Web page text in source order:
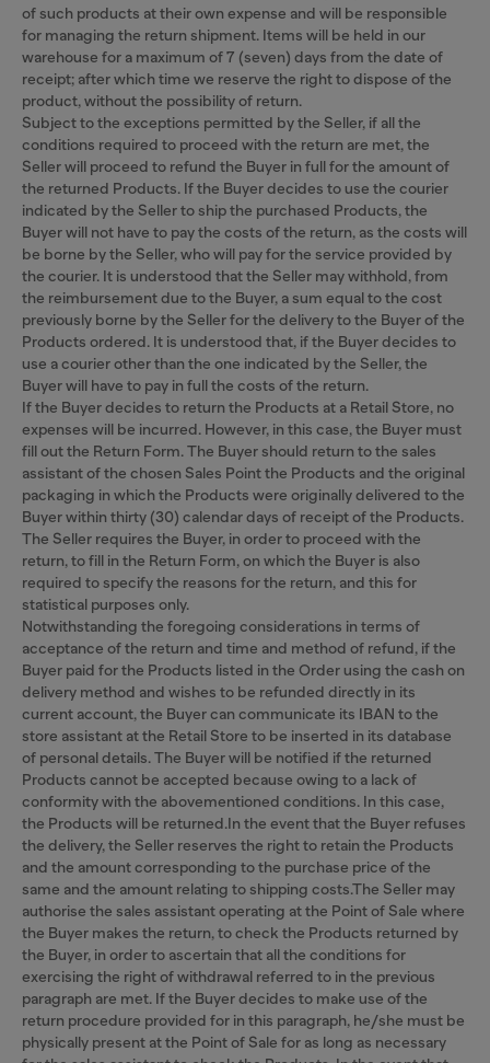
of such products at their own expense and will be responsible
for managing the return shipment. Items will be held in our
warehouse for a maximum of 7 (seven) days from the date of
receipt; after which time we reserve the right to dispose of the
product, without the possibility of return.
Subject to the exceptions permitted by the Seller, if all the
conditions required to proceed with the return are met, the
Seller will proceed to refund the Buyer in full for the amount of
the returned Products. If the Buyer decides to use the courier
indicated by the Seller to ship the purchased Products, the
Buyer will not have to pay the costs of the return, as the costs will
be borne by the Seller, who will pay for the service provided by
the courier. It is understood that the Seller may withhold, from
the reimbursement due to the Buyer, a sum equal to the cost
previously borne by the Seller for the delivery to the Buyer of the
Products ordered. It is understood that, if the Buyer decides to
use a courier other than the one indicated by the Seller, the
Buyer will have to pay in full the costs of the return.
If the Buyer decides to return the Products at a Retail Store, no
expenses will be incurred. However, in this case, the Buyer must
fill out the Return Form. The Buyer should return to the sales
assistant of the chosen Sales Point the Products and the original
packaging in which the Products were originally delivered to the
Buyer within thirty (30) calendar days of receipt of the Products.
The Seller requires the Buyer, in order to proceed with the
return, to fill in the Return Form, on which the Buyer is also
required to specify the reasons for the return, and this for
statistical purposes only.
Notwithstanding the foregoing considerations in terms of
acceptance of the return and time and method of refund, if the
Buyer paid for the Products listed in the Order using the cash on
delivery method and wishes to be refunded directly in its
current account, the Buyer can communicate its IBAN to the
store assistant at the Retail Store to be inserted in its database
of personal details. The Buyer will be notified if the returned
Products cannot be accepted because owing to a lack of
conformity with the abovementioned conditions. In this case,
the Products will be returned.In the event that the Buyer refuses
the delivery, the Seller reserves the right to retain the Products
and the amount corresponding to the purchase price of the
same and the amount relating to shipping costs.The Seller may
authorise the sales assistant operating at the Point of Sale where
the Buyer makes the return, to check the Products returned by
the Buyer, in order to ascertain that all the conditions for
exercising the right of withdrawal referred to in the previous
paragraph are met. If the Buyer decides to make use of the
return procedure provided for in this paragraph, he/she must be
physically present at the Point of Sale for as long as necessary